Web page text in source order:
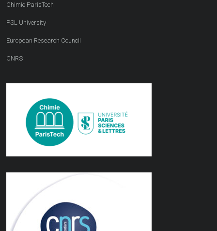
Chimie ParisTech
PSL University
European Research Council
CNRS